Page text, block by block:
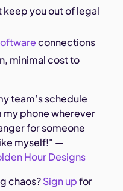
you out of legal
connections
minimal cost to
team’s schedule
my phone wherever
for someone
myself!" —
Hour Designs
chaos?Sign upfor